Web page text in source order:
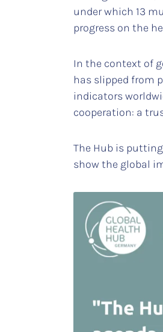
under which 13
progress on the
In the context of
has slipped from
indicators
cooperation: a
The Hub is
show the global